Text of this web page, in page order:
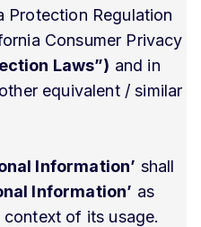
Protection Regulation
Consumer Privacy
Laws”) and in
equivalent / similar
Information’ shall
Information’ as
of its usage.